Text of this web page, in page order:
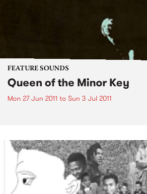
FEATURE SOUNDS
Queen of the Minor Key
Mon 27 Jun 2011 to Sun 3 Jul 2011